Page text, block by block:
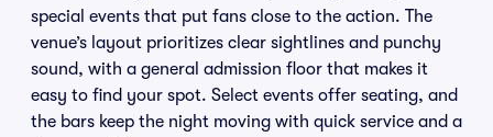
special events that put fans close to the action. The
venue’s layout prioritizes clear sightlines and punchy
sound, with a general admission floor that makes it
easy to find your spot. Select events offer seating, and
the bars keep the night moving with quick service and a